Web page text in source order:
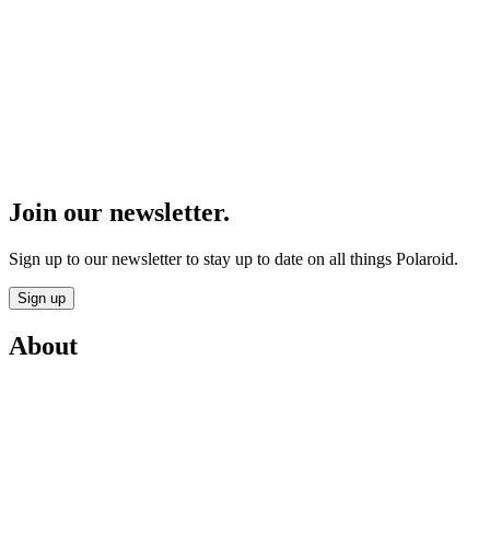
Join our newsletter.
Sign up to our newsletter to stay up to date on all things Polaroid.
Sign up
About